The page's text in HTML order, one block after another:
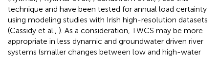
technique and have been tested for annual load certainty
using modeling studies with Irish high-resolution datasets
(Cassidy et al., ). As a consideration, TWCS may be more
appropriate in less dynamic and groundwater driven river
systems (smaller changes between low and high-water